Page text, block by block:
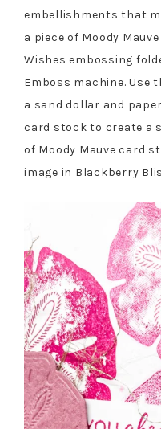
embellishments that
a piece of Moody
Wishes embossing
Emboss machine. Use
a sand dollar and
card stock to create a
of Moody Mauve card
image in Blackberry